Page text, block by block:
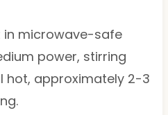
in microwave-safe
power, stirring
hot, approximately 2-3